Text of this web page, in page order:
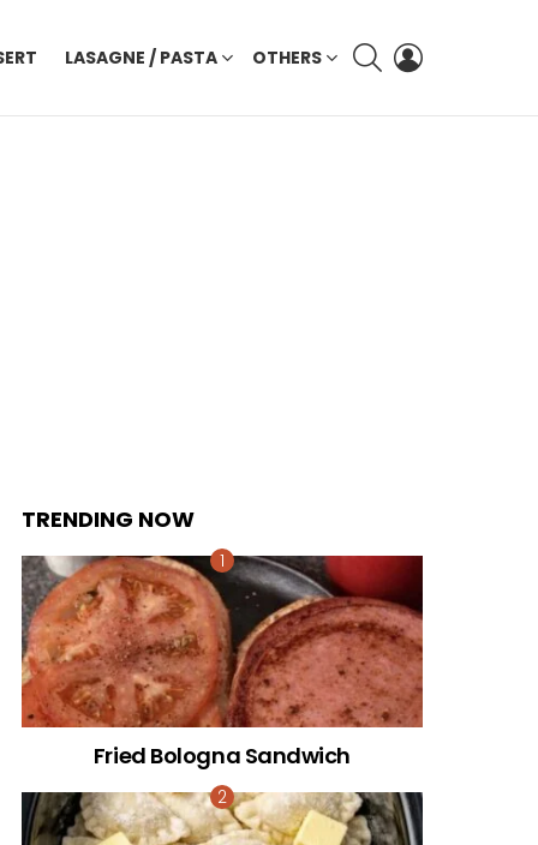
LASAGNE / PASTA OTHERS
SEARCH
TRENDING NOW
Fried Bologna Sandwich